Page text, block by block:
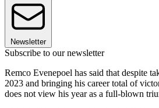
Newsletter
Subscribe to our newsletter
Remco Evenepoel has said that despite
2023 and bringing his career total of
does not view his year as a full-blown